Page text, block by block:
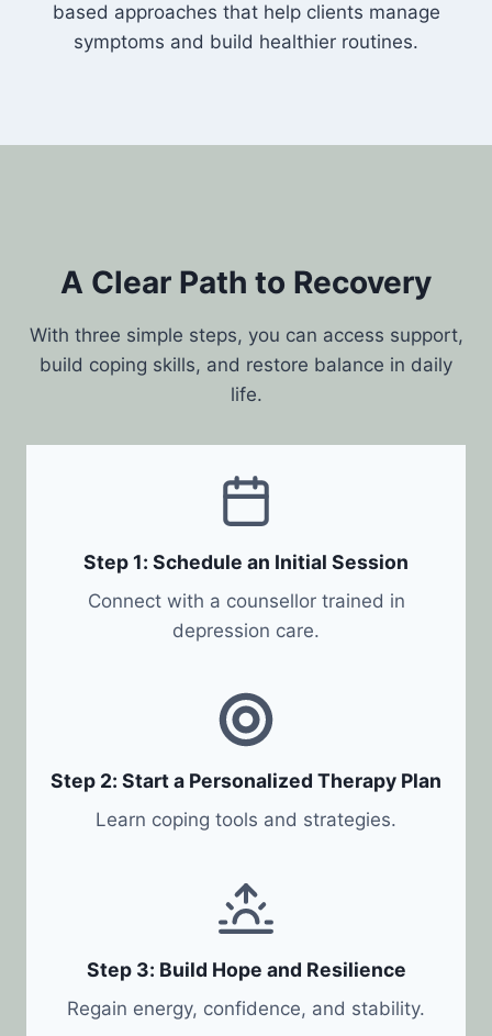
based approaches that help clients manage
symptoms and build healthier routines.
A Clear Path to Recovery
With three simple steps, you can access support,
build coping skills, and restore balance in daily
life.
Step 1: Schedule an Initial Session
Connect with a counsellor trained in
depression care.
Step 2: Start a Personalized Therapy Plan
Learn coping tools and strategies.
Step 3: Build Hope and Resilience
Regain energy, confidence, and stability.